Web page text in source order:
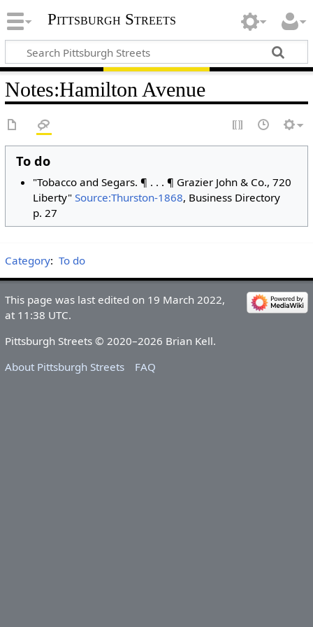
Pittsburgh Streets
Notes:Hamilton Avenue
To do
"Tobacco and Segars. ¶ . . . ¶ Grazier John & Co., 720
Liberty"Source:Thurston-1868, Business Directory
p. 27
Category: To do
This page was last edited on 19 March 2022,
at 11:38 UTC.
Pittsburgh Streets © 2020–2026 Brian Kell.
About Pittsburgh Streets
FAQ